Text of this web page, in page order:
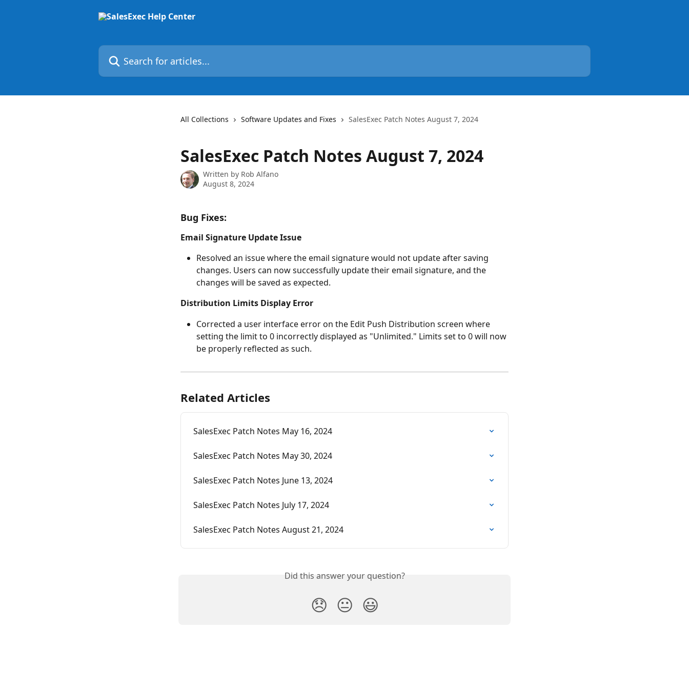
Search for articles...
All Collections Software Updates and Fixes SalesExec Patch Notes August 7, 2024
SalesExec Patch Notes August 7, 2024
Written by Rob Alfano
August 8, 2024
Bug Fixes:
Email Signature Update Issue
Resolved an issue where the email signature would not update after saving
changes. Users can now successfully update their email signature, and the
changes will be saved as expected.
Distribution Limits Display Error
Corrected a user interface error on the Edit Push Distribution screen where
setting the limit to 0 incorrectly displayed as "Unlimited." Limits set to 0 will now
be properly reflected as such.
Related Articles
SalesExec Patch Notes May 16, 2024
SalesExec Patch Notes May 30, 2024
SalesExec Patch Notes June 13, 2024
SalesExec Patch Notes July 17, 2024
SalesExec Patch Notes August 21, 2024
Did this answer your question?
😞 😐 😃